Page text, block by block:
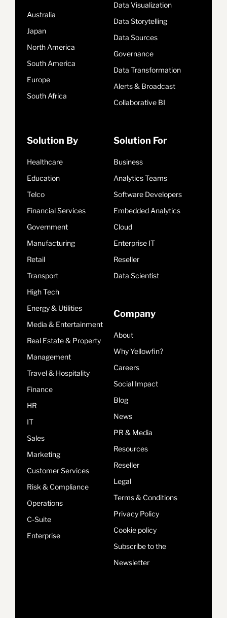
Australia
Japan
North America
South America
Europe
South Africa
Data Visualization
Data Storytelling
Data Sources
Governance
Data Transformation
Alerts & Broadcast
Collaborative BI
Solution By
Healthcare
Education
Telco
Financial Services
Government
Manufacturing
Retail
Transport
High Tech
Energy & Utilities
Media & Entertainment
Real Estate & Property
Management
Travel & Hospitality
Finance
HR
IT
Sales
Marketing
Customer Services
Risk & Compliance
Operations
C-Suite
Enterprise
Solution For
Business
Analytics Teams
Software Developers
Embedded Analytics
Cloud
Enterprise IT
Reseller
Data Scientist
Company
About
Why Yellowfin?
Careers
Social Impact
Blog
News
PR & Media
Resources
Reseller
Legal
Terms & Conditions
Privacy Policy
Cookie policy
Subscribe to the
Newsletter